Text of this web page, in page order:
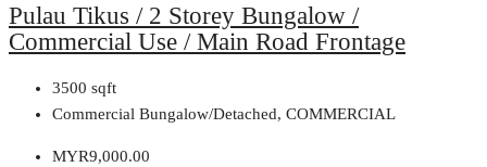
Pulau Tikus / 2 Storey Bungalow /
Commercial Use / Main Road Frontage
3500 sqft
Commercial Bungalow/Detached, COMMERCIAL
MYR9,000.00